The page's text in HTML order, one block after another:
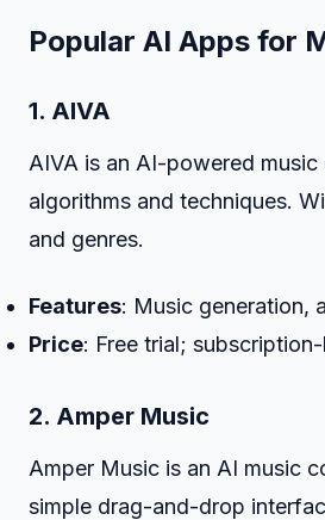
Popular AI Apps for
1. AIVA
AIVA is an AI-powered
algorithms and techniques.
and genres.
Features: Music generation,
Price: Free trial;
2. Amper Music
Amper Music is an AI music
simple drag-and-drop